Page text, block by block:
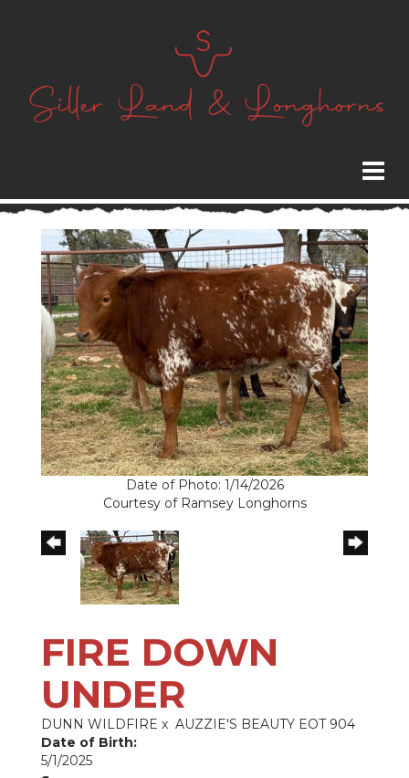
Date of Photo: 1/14/2026
Courtesy of Ramsey Longhorns
FIRE DOWN
UNDER
DUNN WILDFIRE x AUZZIE'S BEAUTY EOT 904
Date of Birth:
5/1/2025